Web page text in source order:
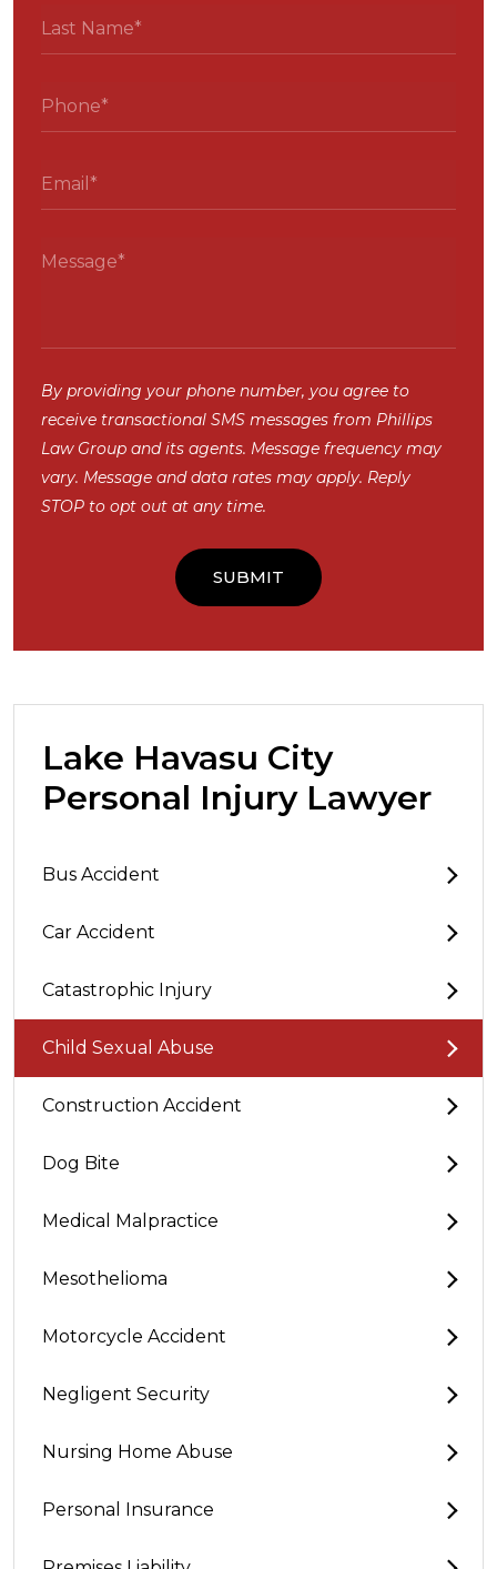
By providing your phone number, you agree to
receive transactional SMS messages from Phillips
Law Group and its agents. Message frequency may
vary. Message and data rates may apply. Reply
STOP to opt out at any time.
Lake Havasu City
Personal Injury Lawyer
Bus Accident
Car Accident
Catastrophic Injury
Child Sexual Abuse
Construction Accident
Dog Bite
Medical Malpractice
Mesothelioma
Motorcycle Accident
Negligent Security
Nursing Home Abuse
Personal Insurance